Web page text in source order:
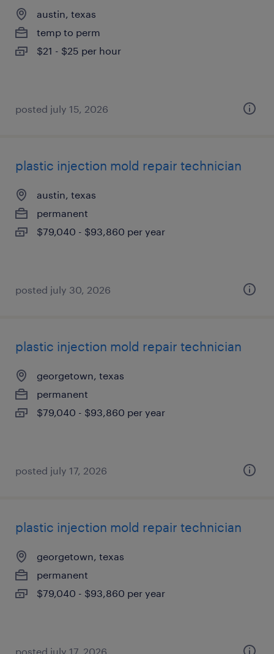
austin, texas
temp to perm
$21 - $25 per hour
posted july 15, 2026
plastic injection mold repair technician
austin, texas
permanent
$79,040 - $93,860 per year
posted july 30, 2026
plastic injection mold repair technician
georgetown, texas
permanent
$79,040 - $93,860 per year
posted july 17, 2026
plastic injection mold repair technician
georgetown, texas
permanent
$79,040 - $93,860 per year
posted july 17, 2026